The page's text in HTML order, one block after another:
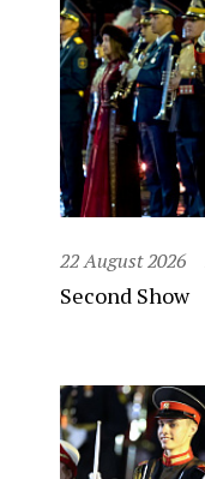
22 August 2026
Second Show